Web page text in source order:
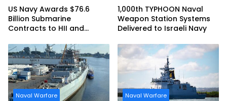
US Navy Awards $76.6
Billion Submarine
Contracts to HII and
1,000th TYPHOON Naval
Weapon Station Systems
Delivered to Israeli Navy
Naval Warfare Naval Warfare